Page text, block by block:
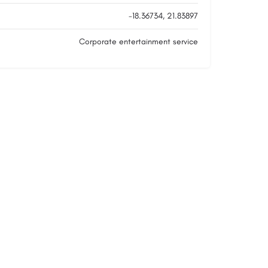
-18.36734, 21.83897
Corporate entertainment service